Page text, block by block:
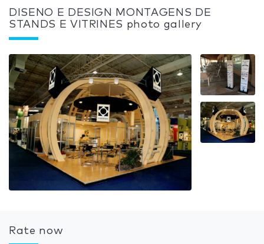
DISENO E DESIGN MONTAGENS DE
STANDS E VITRINES photo gallery
Rate now